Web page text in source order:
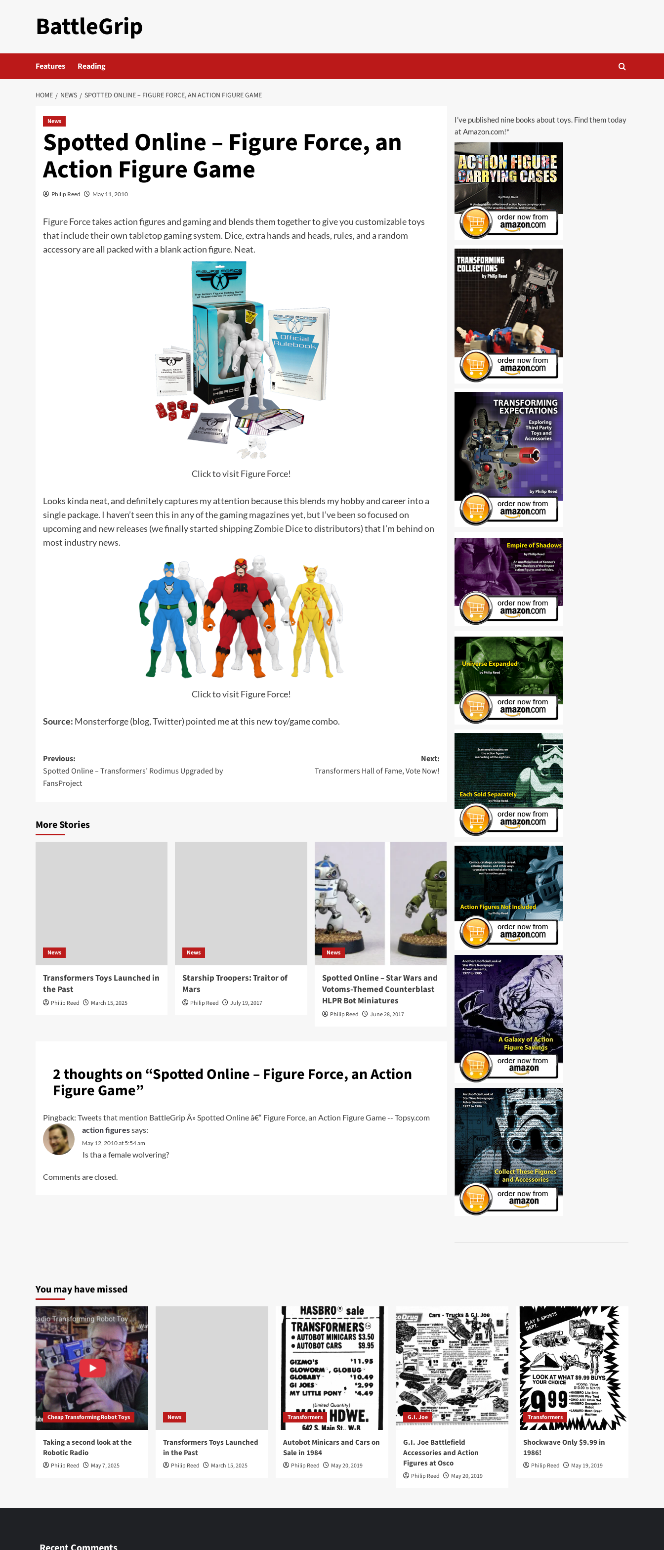
BattleGrip
Features Reading
HOME NEWS SPOTTED ONLINE – FIGURE FORCE, AN ACTION FIGURE GAME
News
Spotted Online – Figure Force, an
Action Figure Game
Philip Reed May 11, 2010
Figure Forcetakes action figures and gaming and blends them together to give you customizable toys
that include their own tabletop gaming system. Dice, extra hands and heads, rules, and a random
accessory are all packed with a blank action figure. Neat.
Click to visit Figure Force!
Looks kinda neat, and definitely captures my attention because this blends my hobby and career into a
single package. I haven’t seen this in any of the gaming magazines yet, but I’ve been so focused on
upcoming and new releases (we finally started shippingZombie Diceto distributors) that I’m behind on
most industry news.
Click to visit Figure Force!
Source: Monsterforge (blog,Twitter) pointed me at this new toy/game combo.
Post
navigation
Previous:
Spotted Online – Transformers’ Rodimus Upgraded by
FansProject
Next:
Transformers Hall of Fame, Vote Now!
More Stories
News
Transformers Toys Launched in
the Past
Philip Reed March 15, 2025
News
Starship Troopers: Traitor of
Mars
Philip Reed July 19, 2017
News
Spotted Online – Star Wars and
Votoms-Themed Counterblast
HLPR Bot Miniatures
Philip Reed June 28, 2017
2 thoughts on “Spotted Online – Figure Force, an Action
Figure Game”
Pingback: Tweets that mention BattleGrip Â» Spotted Online â€“ Figure Force, an Action Figure Game -- Topsy.com
action figuressays:
May 12, 2010 at 5:54 am
Is tha a female wolvering?
Comments are closed.
I’ve published nine books about toys. Find them today
at Amazon.com!*
You may have missed
Cheap Transforming Robot Toys
Taking a second look at the
Robotic Radio
Philip Reed May 7, 2025
News
Transformers Toys Launched
in the Past
Philip Reed March 15, 2025
Transformers
Autobot Minicars and Cars on
Sale in 1984
Philip Reed May 20, 2019
G.I. Joe
G.I. Joe Battlefield
Accessories and Action
Figures at Osco
Philip Reed May 20, 2019
Transformers
Shockwave Only $9.99 in
1986!
Philip Reed May 19, 2019